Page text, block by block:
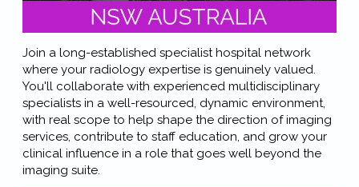
Join a long-established specialist hospital network
where your radiology expertise is genuinely valued.
You'll collaborate with experienced multidisciplinary
specialists in a well-resourced, dynamic environment,
with real scope to help shape the direction of imaging
services, contribute to staff education, and grow your
clinical influence in a role that goes well beyond the
imaging suite.